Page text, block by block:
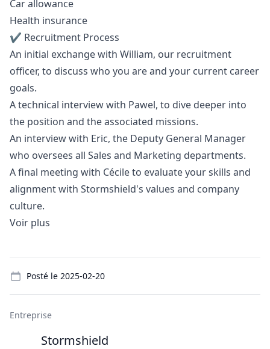
Car allowance
Health insurance
✔️ Recruitment Process
An initial exchange with William, our recruitment
officer, to discuss who you are and your current career
goals.
A technical interview with Pawel, to dive deeper into
the position and the associated missions.
An interview with Eric, the Deputy General Manager
who oversees all Sales and Marketing departments.
A final meeting with Cécile to evaluate your skills and
alignment with Stormshield's values and company
culture.
Voir plus
Posté le 2025-02-20
Entreprise
Stormshield